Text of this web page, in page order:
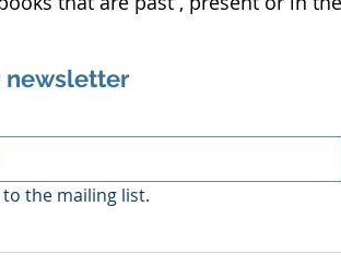
newsletter
the mailing list.